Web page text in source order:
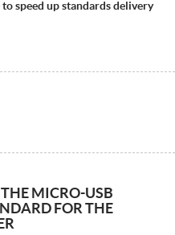
speed up standards delivery
MICRO-USB
FOR THE